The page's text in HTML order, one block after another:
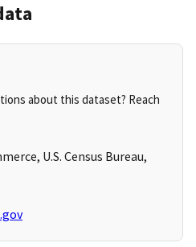
about this dataset? Reach
U.S. Census Bureau,